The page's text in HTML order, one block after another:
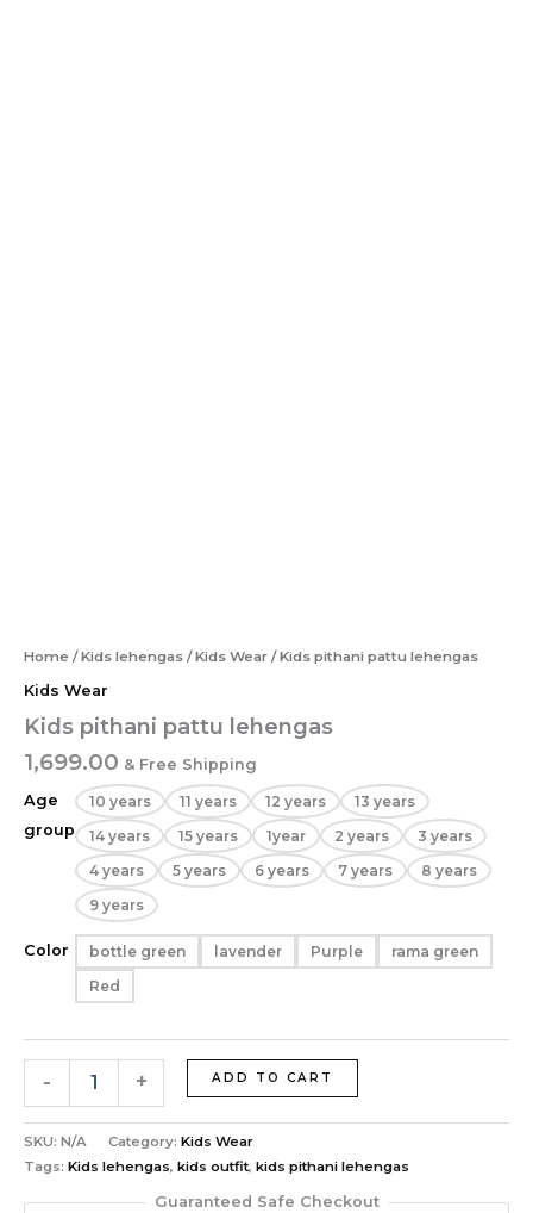
Home /Kids lehengas /Kids Wear / Kids pithani pattu lehengas
Kids Wear
Kids pithani pattu lehengas
1,699.00 & Free Shipping
Age
group
10 years 11 years 12 years
13 years
14 years
15 years 1year 2 years
3 years
4 years
5 years 6 years 7 years
8 years
9 years
Color bottle green lavender Purple
rama green
Red
- + ADD TO CART
SKU: N/A Category: Kids Wear
Tags: Kids lehengas, kids outfit, kids pithani lehengas
Guaranteed Safe Checkout